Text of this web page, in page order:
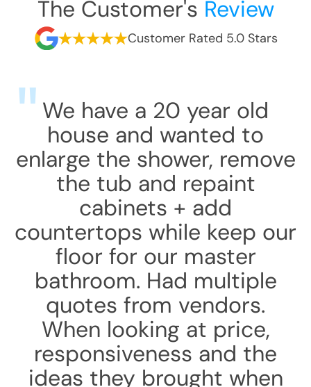
The Customer's Review
Customer Rated 5.0 Stars
We have a 20 year old
house and wanted to
enlarge the shower, remove
the tub and repaint
cabinets + add
countertops while keep our
floor for our master
bathroom. Had multiple
quotes from vendors.
When looking at price,
responsiveness and the
ideas they brought when